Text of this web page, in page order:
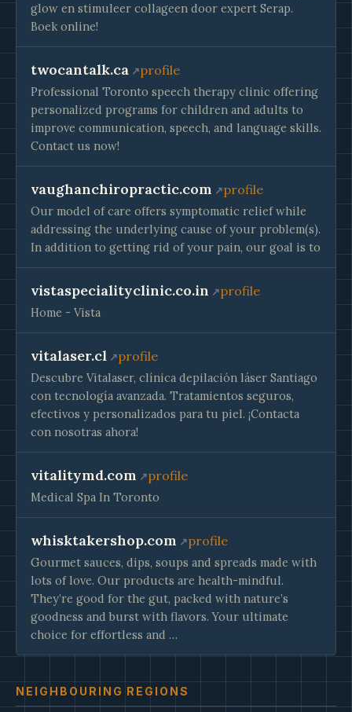
glow en stimuleer collageen door expert Serap.
Boek online!
twocantalk.ca profile
Professional Toronto speech therapy clinic offering
personalized programs for children and adults to
improve communication, speech, and language skills.
Contact us now!
vaughanchiropractic.com profile
Our model of care offers symptomatic relief while
addressing the underlying cause of your problem(s).
In addition to getting rid of your pain, our goal is to
vistaspecialityclinic.co.in profile
Home - Vista
vitalaser.cl profile
Descubre Vitalaser, clínica depilación láser Santiago
con tecnología avanzada. Tratamientos seguros,
efectivos y personalizados para tu piel. ¡Contacta
con nosotras ahora!
vitalitymd.com profile
Medical Spa In Toronto
whisktakershop.com profile
Gourmet sauces, dips, soups and spreads made with
lots of love. Our products are health-mindful.
They’re good for the gut, packed with nature’s
goodness and burst with flavors. Your ultimate
choice for effortless and …
NEIGHBOURING REGIONS